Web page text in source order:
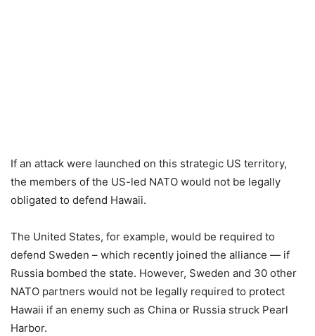
If an attack were launched on this strategic US territory,
the members of the US-led NATO would not be legally
obligated to defend Hawaii.
The United States, for example, would be required to
defend Sweden – which recently joined the alliance — if
Russia bombed the state. However, Sweden and 30 other
NATO partners would not be legally required to protect
Hawaii if an enemy such as China or Russia struck Pearl
Harbor.